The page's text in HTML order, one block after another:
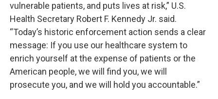
vulnerable patients, and puts lives at risk,” U.S.
Health Secretary Robert F. Kennedy Jr. said.
“Today’s historic enforcement action sends a clear
message: If you use our healthcare system to
enrich yourself at the expense of patients or the
American people, we will find you, we will
prosecute you, and we will hold you accountable.”